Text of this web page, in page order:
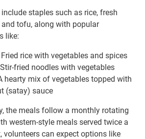
staples such as rice, fresh
and tofu, along with popular
like:
rice with vegetables and spices
fried noodles with vegetables
hearty mix of vegetables topped with
(satay) sauce
the meals follow a monthly rotating
western-style meals served twice a
volunteers can expect options like